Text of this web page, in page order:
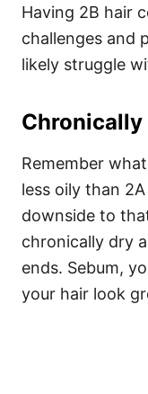
Having 2B hair
challenges and
likely struggle
Chronically
Remember
less oily than
downside to
chronically dry
ends. Sebum,
your hair look